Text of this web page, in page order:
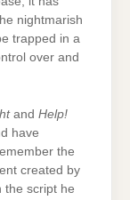
nightmarish
trapped in a
over and
and Help!
have
the
created by
script he